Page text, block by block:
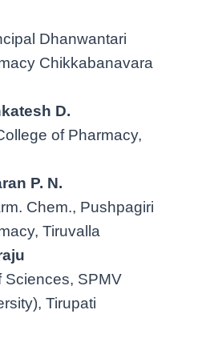
Dhanwantari
Chikkabanavara
D.
of Pharmacy,
P. N.
Chem., Pushpagiri
Tiruvalla
Sciences, SPMV
Tirupati